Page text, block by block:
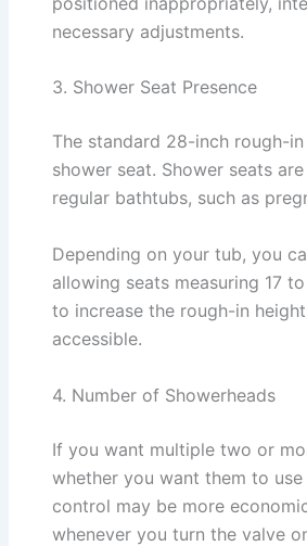
necessary adjustments.
3. Shower Seat Presence
The standard 28-inch rough-
shower seat. Shower seats
regular bathtubs, such as
Depending on your tub, you
allowing seats measuring 17
to increase the rough-in
accessible.
4. Number of Showerheads
If you want multiple two or
whether you want them to
control may be more
whenever you turn the valve